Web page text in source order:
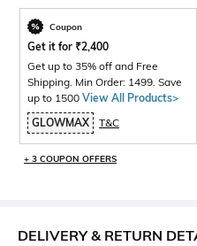
Coupon
Get it for ₹2,400
Get up to 35% off and Free
Shipping. Min Order: 1499. Save
up to 1500 View All Products>
GLOWMAX
T&C
+ 3 COUPON OFFERS
DELIVERY & RETURN